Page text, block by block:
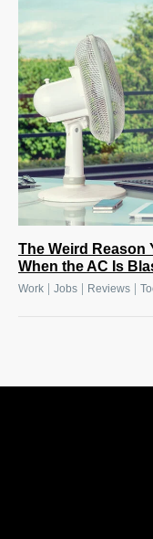
The Weird Reason
When the AC Is
Work Jobs Reviews